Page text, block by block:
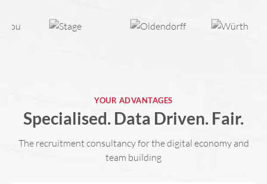
YOUR ADVANTAGES
Specialised. Data Driven. Fair.
The recruitment consultancy for the digital economy and
team building